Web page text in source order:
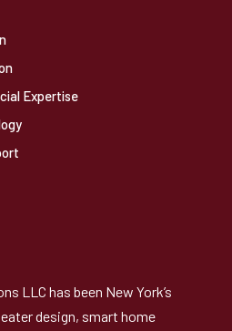
LLC has been New York’s
design, smart home
Expertise